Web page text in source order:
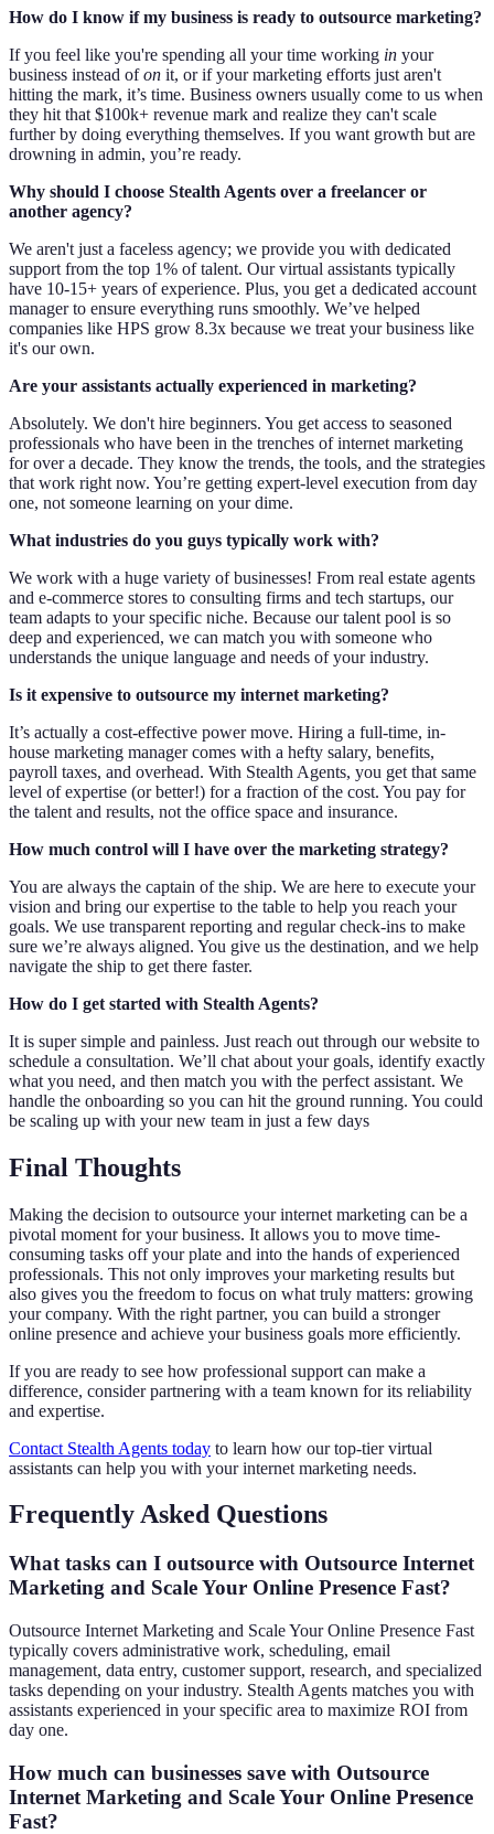
How do I know if my business is ready to outsource marketing?
If you feel like you're spending all your time working in your
business instead ofon it, or if your marketing efforts just aren't
hitting the mark, it’s time. Business owners usually come to us when
they hit that $100k+ revenue mark and realize they can't scale
further by doing everything themselves. If you want growth but are
drowning in admin, you’re ready.
Why should I choose Stealth Agents over a freelancer or
another agency?
We aren't just a faceless agency; we provide you with dedicated
support from the top 1% of talent. Our virtual assistants typically
have 10-15+ years of experience. Plus, you get a dedicated account
manager to ensure everything runs smoothly. We’ve helped
companies like HPS grow 8.3x because we treat your business like
it's our own.
Are your assistants actually experienced in marketing?
Absolutely. We don't hire beginners. You get access to seasoned
professionals who have been in the trenches of internet marketing
for over a decade. They know the trends, the tools, and the strategies
that work right now. You’re getting expert-level execution from day
one, not someone learning on your dime.
What industries do you guys typically work with?
We work with a huge variety of businesses! From real estate agents
and e-commerce stores to consulting firms and tech startups, our
team adapts to your specific niche. Because our talent pool is so
deep and experienced, we can match you with someone who
understands the unique language and needs of your industry.
Is it expensive to outsource my internet marketing?
It’s actually a cost-effective power move. Hiring a full-time, in-
house marketing manager comes with a hefty salary, benefits,
payroll taxes, and overhead. With Stealth Agents, you get that same
level of expertise (or better!) for a fraction of the cost. You pay for
the talent and results, not the office space and insurance.
How much control will I have over the marketing strategy?
You are always the captain of the ship. We are here to execute your
vision and bring our expertise to the table to help you reach your
goals. We use transparent reporting and regular check-ins to make
sure we’re always aligned. You give us the destination, and we help
navigate the ship to get there faster.
How do I get started with Stealth Agents?
It is super simple and painless. Just reach out through our website to
schedule a consultation. We’ll chat about your goals, identify exactly
what you need, and then match you with the perfect assistant. We
handle the onboarding so you can hit the ground running. You could
be scaling up with your new team in just a few days
Final Thoughts
Making the decision to outsource your internet marketing can be a
pivotal moment for your business. It allows you to move time-
consuming tasks off your plate and into the hands of experienced
professionals. This not only improves your marketing results but
also gives you the freedom to focus on what truly matters: growing
your company. With the right partner, you can build a stronger
online presence and achieve your business goals more efficiently.
If you are ready to see how professional support can make a
difference, consider partnering with a team known for its reliability
and expertise.
Contact Stealth Agents today to learn how our top-tier virtual
assistants can help you with your internet marketing needs.
Frequently Asked Questions
What tasks can I outsource with Outsource Internet
Marketing and Scale Your Online Presence Fast?
Outsource Internet Marketing and Scale Your Online Presence Fast
typically covers administrative work, scheduling, email
management, data entry, customer support, research, and specialized
tasks depending on your industry. Stealth Agents matches you with
assistants experienced in your specific area to maximize ROI from
day one.
How much can businesses save with Outsource
Internet Marketing and Scale Your Online Presence
Fast?